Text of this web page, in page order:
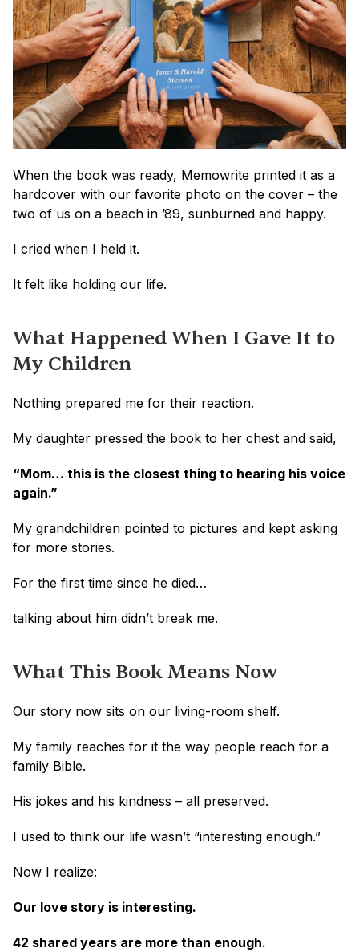
When the book was ready, Memowrite printed it as a
hardcover with our favorite photo on the cover – the
two of us on a beach in ’89, sunburned and happy.
I cried when I held it.
It felt like holding our life.
What Happened When I Gave It to
My Children
Nothing prepared me for their reaction.
My daughter pressed the book to her chest and said,
“Mom… this is the closest thing to hearing his voice
again.”
My grandchildren pointed to pictures and kept asking
for more stories.
For the first time since he died…
talking about him didn’t break me.
What This Book Means Now
Our story now sits on our living-room shelf.
My family reaches for it the way people reach for a
family Bible.
His jokes and his kindness – all preserved.
I used to think our life wasn’t “interesting enough.”
Now I realize:
Our love story is interesting.
42 shared years are more than enough.